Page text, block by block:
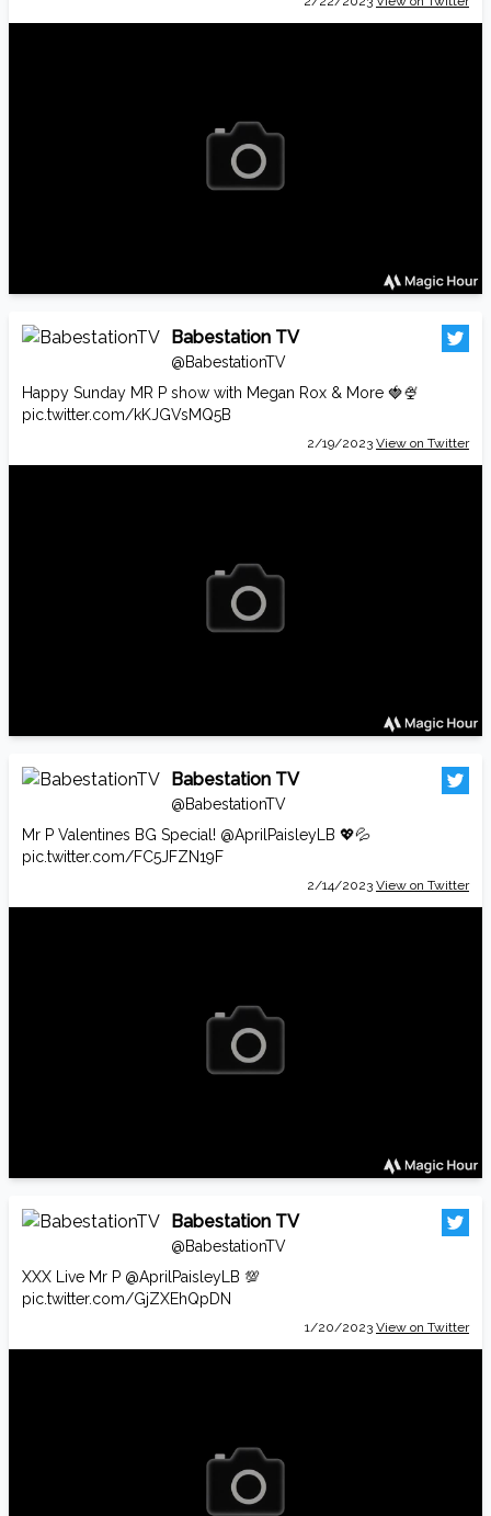
Babestation TV
@BabestationTV
Happy Sunday MR P show with Megan Rox & More 🍓🍨
pic.twitter.com/kKJGVsMQ5B
2/19/2023 View on Twitter
Babestation TV
@BabestationTV
Mr P Valentines BG Special! @AprilPaisleyLB 💖💦
pic.twitter.com/FC5JFZN19F
2/14/2023 View on Twitter
Babestation TV
@BabestationTV
XXX Live Mr P @AprilPaisleyLB 💯
pic.twitter.com/GjZXEhQpDN
1/20/2023 View on Twitter